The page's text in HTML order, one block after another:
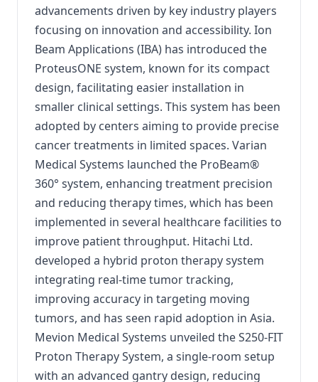
advancements driven by key industry players
focusing on innovation and accessibility. Ion
Beam Applications (IBA) has introduced the
ProteusONE system, known for its compact
design, facilitating easier installation in
smaller clinical settings. This system has been
adopted by centers aiming to provide precise
cancer treatments in limited spaces. Varian
Medical Systems launched the ProBeam®
360° system, enhancing treatment precision
and reducing therapy times, which has been
implemented in several healthcare facilities to
improve patient throughput. Hitachi Ltd.
developed a hybrid proton therapy system
integrating real-time tumor tracking,
improving accuracy in targeting moving
tumors, and has seen rapid adoption in Asia.
Mevion Medical Systems unveiled the S250-FIT
Proton Therapy System, a single-room setup
with an advanced gantry design, reducing